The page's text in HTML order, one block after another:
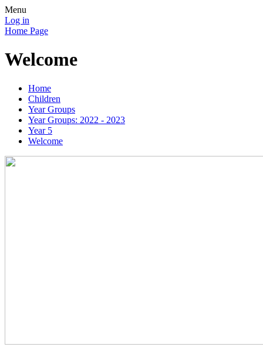
Menu
Log in
Home Page
Welcome
Home
Children
Year Groups
Year Groups: 2022 - 2023
Year 5
Welcome